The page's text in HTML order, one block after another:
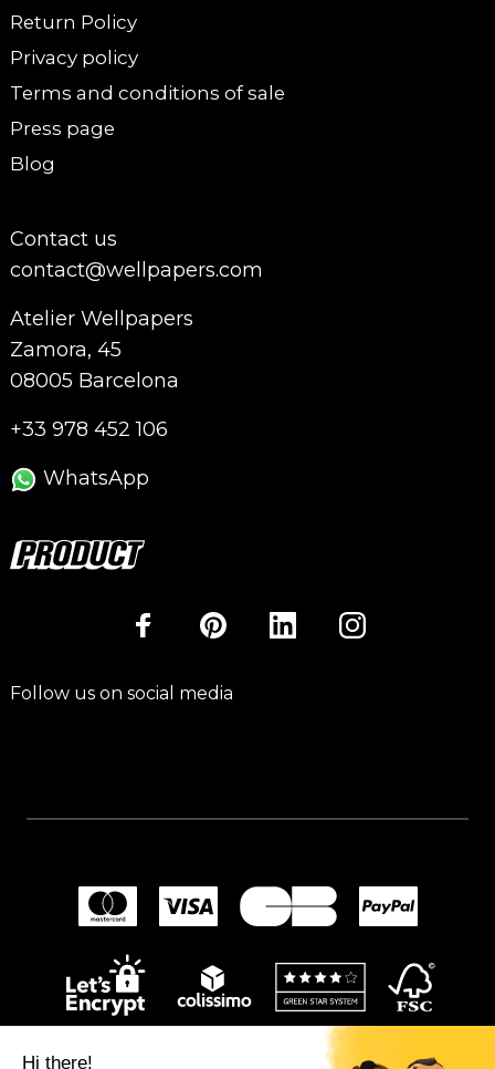
Hi there!
Return Policy
Privacy policy
Terms and conditions of sale
Press page
Blog
Contact us
contact@wellpapers.com
Atelier Wellpapers
Zamora, 45
08005 Barcelona
+33 978 452 106
WhatsApp
Follow us on social media